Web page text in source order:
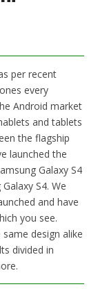
per recent
every
Android market
and tablets
the flagship
launched the
Galaxy S4
S4. We
and have
you see.
design alike
divided in